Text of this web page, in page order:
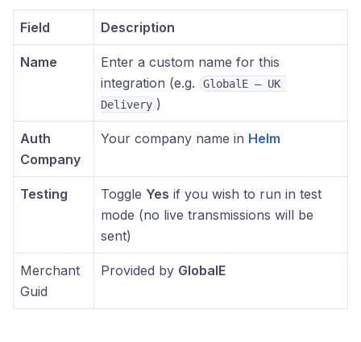
Field Description
Name
Enter a custom name for this
integration (e.g.
GlobalE – UK
Delivery )
Auth
Company
Your company name in Helm
Testing Toggle Yes if you wish to run in test
mode (no live transmissions will be
sent)
Merchant
Guid
Provided by GlobalE